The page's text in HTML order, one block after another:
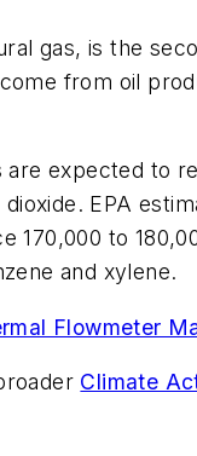
gas, is the
from oil
expected to
EPA
to
and xylene.
Flowmeter
Climate